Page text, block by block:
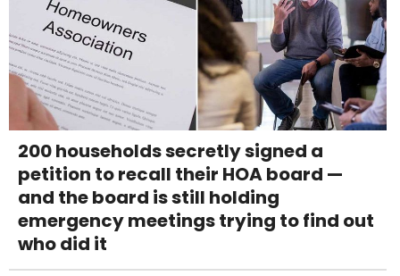
200 households secretly signed a
petition to recall their HOA board —
and the board is still holding
emergency meetings trying to find out
who did it